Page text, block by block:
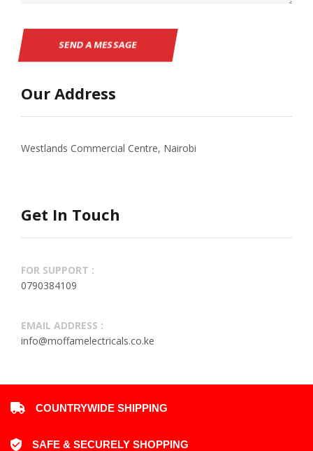
Our Address
Westlands Commercial Centre, Nairobi
Get In Touch
FOR SUPPORT :
0790384109
EMAIL ADDRESS :
info@moffamelectricals.co.ke
COUNTRYWIDE SHIPPING
SAFE & SECURELY SHOPPING